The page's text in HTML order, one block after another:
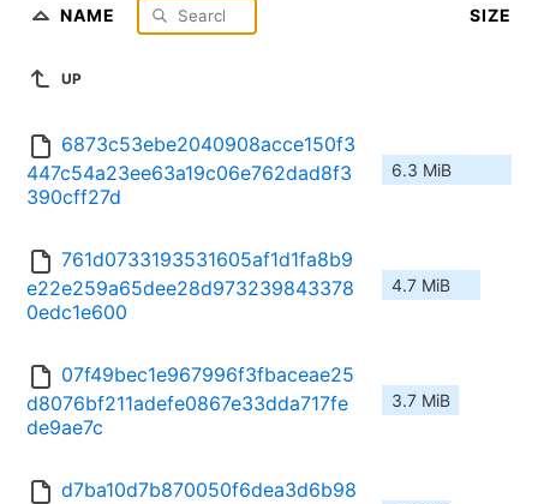
NAME SIZE
UP
6873c53ebe2040908acce150f3
447c54a23ee63a19c06e762dad8f3
390cff27d
6.3 MiB
761d0733193531605af1d1fa8b9
e22e259a65dee28d973239843378
0edc1e600
4.7 MiB
07f49bec1e967996f3fbaceae25
d8076bf211adefe0867e33dda717fe
de9ae7c
3.7 MiB
d7ba10d7b870050f6dea3d6b98